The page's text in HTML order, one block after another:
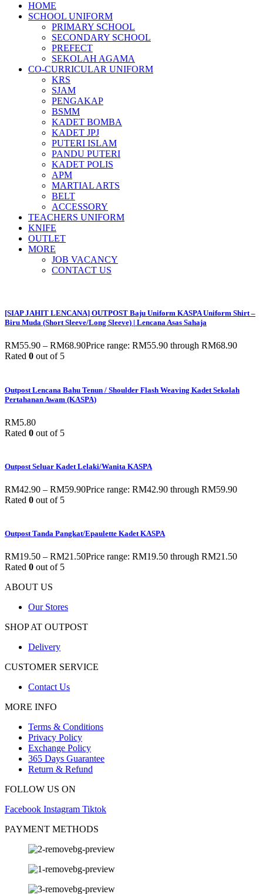
HOME
SCHOOL UNIFORM
PRIMARY SCHOOL
SECONDARY SCHOOL
PREFECT
SEKOLAH AGAMA
CO-CURRICULAR UNIFORM
KRS
SJAM
PENGAKAP
BSMM
KADET BOMBA
KADET JPJ
PUTERI ISLAM
PANDU PUTERI
KADET POLIS
APM
MARTIAL ARTS
BELT
ACCESSORY
TEACHERS UNIFORM
KNIFE
OUTLET
MORE
JOB VACANCY
CONTACT US
[SIAP JAHIT LENCANA] OUTPOST Baju Uniform KASPA Uniform Shirt –
Biru Muda (Short Sleeve/Long Sleeve) | Lencana Asas Sahaja
RM55.90 – RM68.90Price range: RM55.90 through RM68.90
Rated 0 out of 5
Outpost Lencana Bahu Tenun / Shoulder Flash Weaving Kadet Sekolah
Pertahanan Awam (KASPA)
RM5.80
Rated 0 out of 5
Outpost Seluar Kadet Lelaki/Wanita KASPA
RM42.90 – RM59.90Price range: RM42.90 through RM59.90
Rated 0 out of 5
Outpost Tanda Pangkat/Epaulette Kadet KASPA
RM19.50 – RM21.50Price range: RM19.50 through RM21.50
Rated 0 out of 5
ABOUT US
Our Stores
SHOP AT OUTPOST
Delivery
CUSTOMER SERVICE
Contact Us
MORE INFO
Terms & Conditions
Privacy Policy
Exchange Policy
365 Days Guarantee
Return & Refund
FOLLOW US ON
Facebook Instagram Tiktok
PAYMENT METHODS